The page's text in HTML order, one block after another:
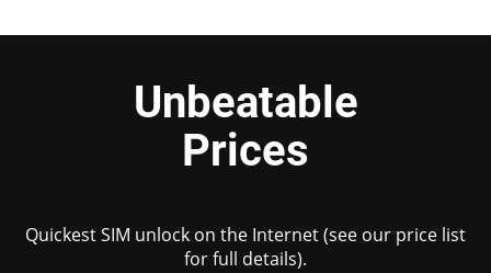
Unbeatable
Prices
Quickest SIM unlock on the Internet (see our price list
for full details).